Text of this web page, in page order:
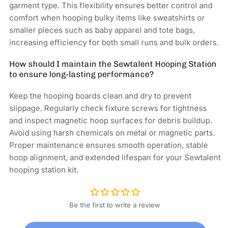
garment type. This flexibility ensures better control and
comfort when hooping bulky items like sweatshirts or
smaller pieces such as baby apparel and tote bags,
increasing efficiency for both small runs and bulk orders.
How should I maintain the Sewtalent Hooping Station
to ensure long-lasting performance?
Keep the hooping boards clean and dry to prevent
slippage. Regularly check fixture screws for tightness
and inspect magnetic hoop surfaces for debris buildup.
Avoid using harsh chemicals on metal or magnetic parts.
Proper maintenance ensures smooth operation, stable
hoop alignment, and extended lifespan for your Sewtalent
hooping station kit.
Be the first to write a review